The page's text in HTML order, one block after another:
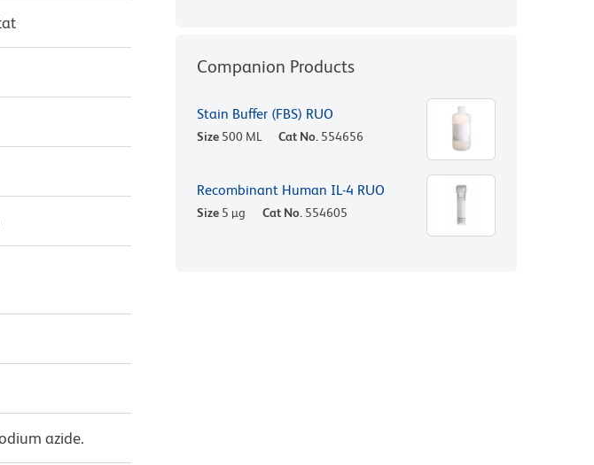
azide.
Companion Products
Stain Buffer (FBS) RUO
Size 500 ML Cat No. 554656
Recombinant Human IL-4 RUO
Size 5 µg Cat No. 554605